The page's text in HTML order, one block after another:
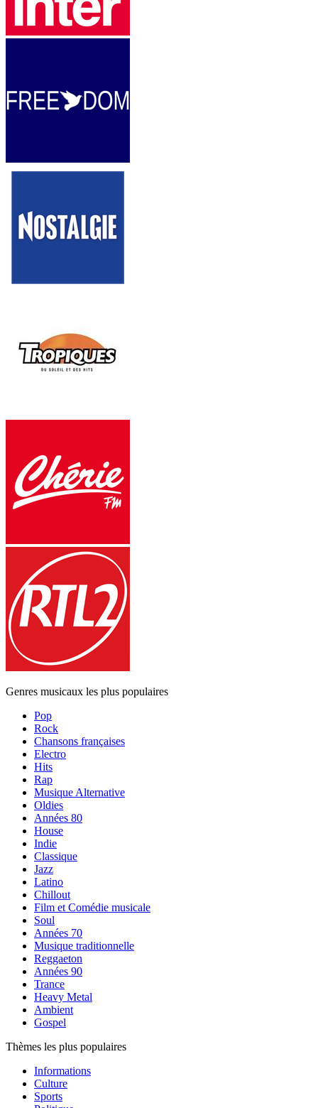
Genres musicaux les plus populaires
Pop
Rock
Chansons françaises
Electro
Hits
Rap
Musique Alternative
Oldies
Années 80
House
Indie
Classique
Jazz
Latino
Chillout
Film et Comédie musicale
Soul
Années 70
Musique traditionnelle
Reggaeton
Années 90
Trance
Heavy Metal
Ambient
Gospel
Thèmes les plus populaires
Informations
Culture
Sports